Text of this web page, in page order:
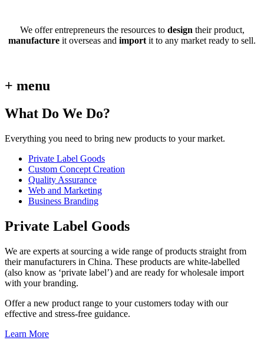
We offer entrepreneurs the resources to design their product,
manufacture it overseas and import it to any market ready to sell.
+ menu
What Do We Do?
Everything you need to bring new products to your market.
Private Label Goods
Custom Concept Creation
Quality Assurance
Web and Marketing
Business Branding
Private Label Goods
We are experts at sourcing a wide range of products straight from
their manufacturers in China. These products are white-labelled
(also know as ‘private label’) and are ready for wholesale import
with your branding.
Offer a new product range to your customers today with our
effective and stress-free guidance.
Learn More